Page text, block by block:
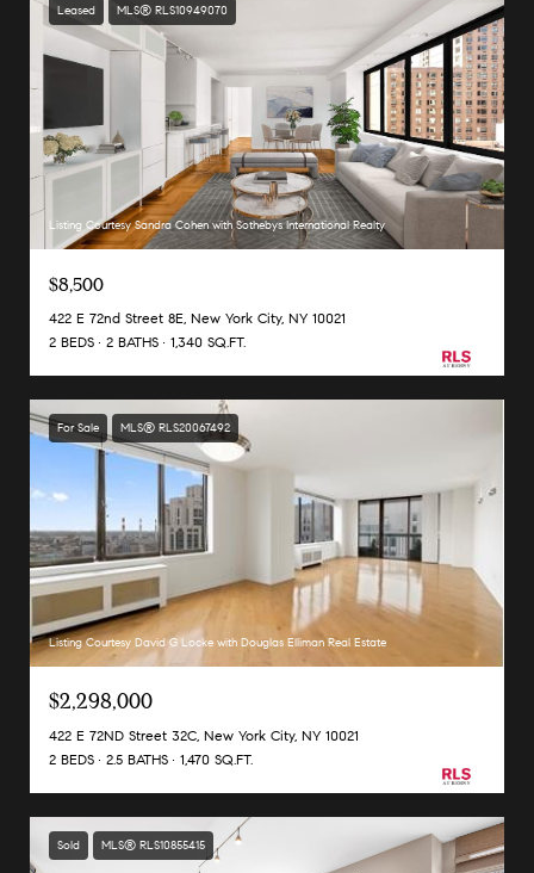
Leased MLS® RLS10949070
Listing Courtesy Sandra Cohen with Sothebys International Realty
$8,500
422 E 72nd Street 8E, New York City, NY 10021
2 BEDS
2 BATHS 1,340 SQ.FT.
For Sale MLS® RLS20067492
Listing Courtesy David G Locke with Douglas Elliman Real Estate
$2,298,000
422 E 72ND Street 32C, New York City, NY 10021
2 BEDS
2.5 BATHS 1,470 SQ.FT.
Sold MLS® RLS10855415